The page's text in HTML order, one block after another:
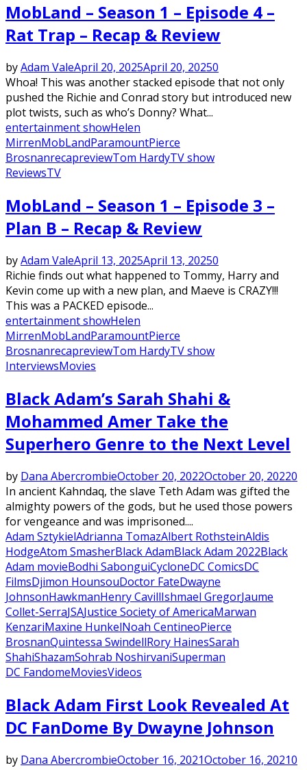
MobLand – Season 1 – Episode 4 –
Rat Trap – Recap & Review
byAdam ValeApril 20, 2025April 20, 20250
Whoa! This was another stacked episode that not only
pushed the Richie and Conrad story but introduced new
plot twists, such as who’s Donny? What...
entertainment showHelen
MirrenMobLandParamountPierce
BrosnanrecapreviewTom HardyTV show
ReviewsTV
MobLand – Season 1 – Episode 3 –
Plan B – Recap & Review
byAdam ValeApril 13, 2025April 13, 20250
Richie finds out what happened to Tommy, Harry and
Kevin come up with a new plan, and Maeve is CRAZY!!!
This was a PACKED episode...
entertainment showHelen
MirrenMobLandParamountPierce
BrosnanrecapreviewTom HardyTV show
InterviewsMovies
Black Adam’s Sarah Shahi &
Mohammed Amer Take the
Superhero Genre to the Next Level
by Dana AbercrombieOctober 20, 2022October 20, 20220
In ancient Kahndaq, the slave Teth Adam was gifted the
almighty powers of the gods, but he used those powers
for vengeance and was imprisoned....
Adam SztykielAdrianna TomazAlbert RothsteinAldis
HodgeAtom SmasherBlack AdamBlack Adam 2022Black
Adam movieBodhi SabonguiCycloneDC ComicsDC
FilmsDjimon HounsouDoctor FateDwayne
JohnsonHawkmanHenry CavillIshmael GregorJaume
Collet-SerraJSAJustice Society of AmericaMarwan
KenzariMaxine HunkelNoah CentineoPierce
BrosnanQuintessa SwindellRory HainesSarah
ShahiShazamSohrab NoshirvaniSuperman
DC FandomeMoviesVideos
Black Adam First Look Revealed At
DC FanDome By Dwayne Johnson
by Dana AbercrombieOctober 16, 2021October 16, 20210